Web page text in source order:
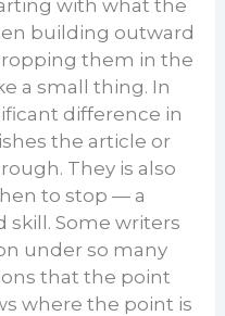
with what the
building outward
them in the
a small thing. In
difference in
the article or
They is also
to stop — a
Some writers
under so many
that the point
where the point is